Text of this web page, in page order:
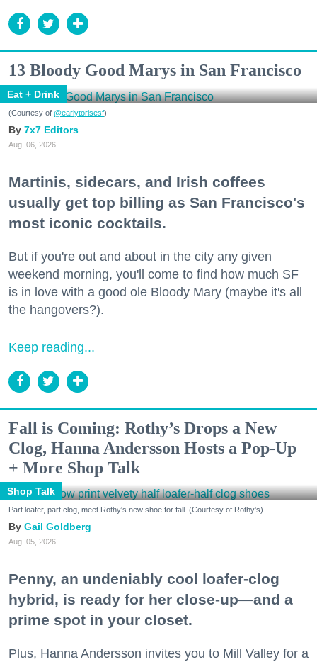
13 Bloody Good Marys in San Francisco
Eat + Drink
(Courtesy of @earlytorisesf)
7x7 Editors
Aug. 06, 2026
Martinis, sidecars, and Irish coffees
usually get top billing as San Francisco's
most iconic cocktails.
But if you're out and about in the city any given
weekend morning, you'll come to find how much SF
is in love with a good ole Bloody Mary (maybe it's all
the hangovers?).
Keep reading...
Fall is Coming: Rothy’s Drops a New
Clog, Hanna Andersson Hosts a Pop-Up
+ More Shop Talk
Shop Talk
Part loafer, part clog, meet Rothy's new shoe for fall. (Courtesy of Rothy's)
Gail Goldberg
Aug. 05, 2026
Penny, an undeniably cool loafer-clog
hybrid, is ready for her close-up—and a
prime spot in your closet.
Plus, Hanna Andersson invites you to Mill Valley for a